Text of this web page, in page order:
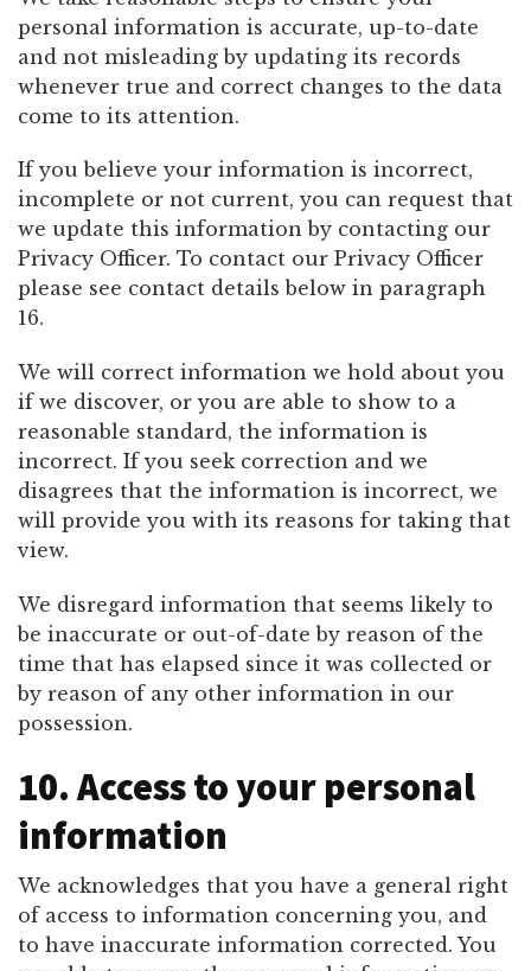
personal information is accurate, up-to-date
and not misleading by updating its records
whenever true and correct changes to the data
come to its attention.
If you believe your information is incorrect,
incomplete or not current, you can request that
we update this information by contacting our
Privacy Officer. To contact our Privacy Officer
please see contact details below in paragraph
16.
We will correct information we hold about you
if we discover, or you are able to show to a
reasonable standard, the information is
incorrect. If you seek correction and we
disagrees that the information is incorrect, we
will provide you with its reasons for taking that
view.
We disregard information that seems likely to
be inaccurate or out-of-date by reason of the
time that has elapsed since it was collected or
by reason of any other information in our
possession.
10. Access to your personal
information
We acknowledges that you have a general right
of access to information concerning you, and
to have inaccurate information corrected. You